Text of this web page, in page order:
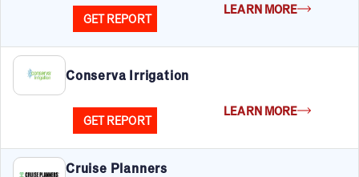
GET REPORT
LEARN MORE
Conserva Irrigation
GET REPORT
LEARN MORE
Cruise Planners